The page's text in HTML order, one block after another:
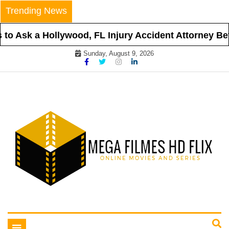
Skip
to
content
Trending News
Ask a Hollywood, FL Injury Accident Attorney
Sunday, August 9, 2026
Mega Filmes HD Flix